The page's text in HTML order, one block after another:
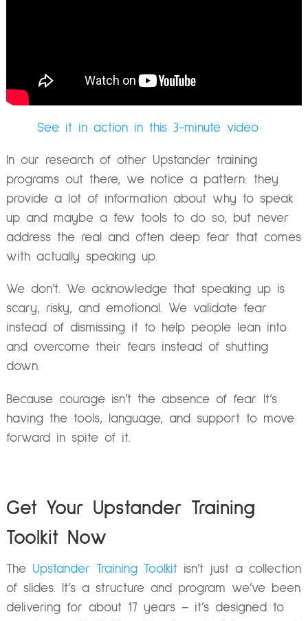
See it in action in this 3-minute video
In our research of other Upstander training
programs out there, we notice a pattern: they
provide a lot of information about why to speak
up and maybe a few tools to do so, but never
address the real and often deep fear that comes
with actually speaking up.
We don’t. We acknowledge that speaking up is
scary, risky, and emotional. We validate fear
instead of dismissing it to help people lean into
and overcome their fears instead of shutting
down.
Because courage isn’t the absence of fear. It’s
having the tools, language, and support to move
forward in spite of it.
Get Your Upstander Training
Toolkit Now
The Upstander Training Toolkitisn’t just a collection
of slides. It’s a structure and program we’ve been
delivering for about 17 years – it’s designed to